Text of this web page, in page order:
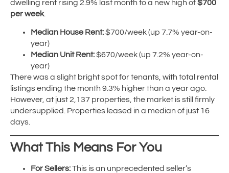
dwelling rent rising 2.9% last month to a new high of$700
per week.
Median House Rent:$700/week (up 7.7% year-on-
year)
Median Unit Rent:$670/week (up 7.2% year-on-
year)
There was a slight bright spot for tenants, with total rental
listings ending the month 9.3% higher than a year ago.
However, at just 2,137 properties, the market is still firmly
undersupplied. Properties leased in a median of just 16
days.
What This Means For You
For Sellers:This is an unprecedented seller’s